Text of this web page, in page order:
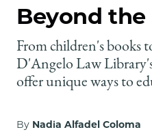
Beyond the
From children's books
D'Angelo Law
offer unique ways to
By Nadia Alfadel Coloma